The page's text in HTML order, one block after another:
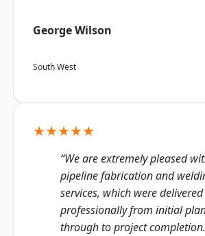
George Wilson
South West
★★★★★
“We are extremely pleased
pipeline fabrication and
services, which were delivered
professionally from initial
through to project